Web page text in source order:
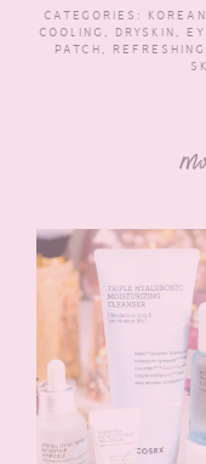
CATEGORIES:
COOLING , DRYSKIN ,
PATCH , REFRESHING